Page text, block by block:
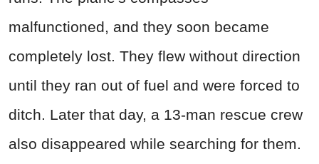
malfunctioned, and they soon became
completely lost. They flew without direction
until they ran out of fuel and were forced to
ditch. Later that day, a 13-man rescue crew
also disappeared while searching for them.